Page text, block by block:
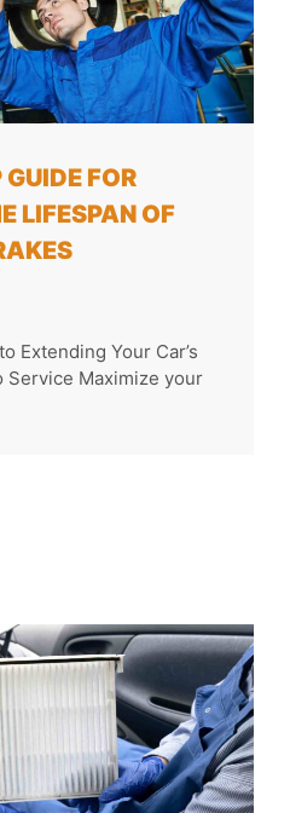
FOR
LIFESPAN OF
Extending Your Car’s
Service Maximize your